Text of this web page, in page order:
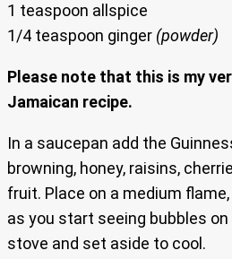
1 teaspoon allspice
1/4 teaspoon ginger (powder)
Please note that this is my
Jamaican recipe.
In a saucepan add the
browning, honey, raisins,
fruit. Place on a medium
as you start seeing bubbles
stove and set aside to cool.